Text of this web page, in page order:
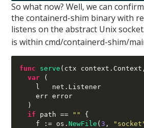
So what now? Well, we can
the containerd-shim binary with
listens on the abstract Unix
is within cmd/containerd-shim/
func serve ( ctx context . Context ,
var
(
    l   net
. Listener
    err error
)
if path == ""
{
    f
:= os .NewFile (3 ,